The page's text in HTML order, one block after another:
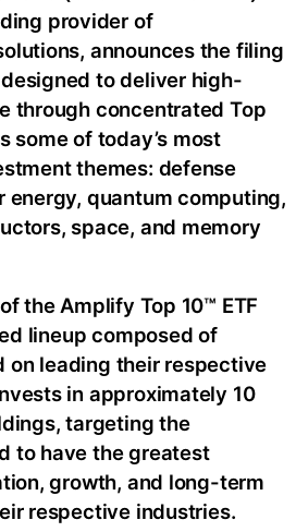
provider of
announces the filing
to deliver high-
through concentrated Top
some of today’s most
themes: defense
energy, quantum computing,
space, and memory
the Amplify Top 10™ ETF
lineup composed of
on leading their respective
in approximately 10
targeting the
to have the greatest
growth, and long-term
respective industries.